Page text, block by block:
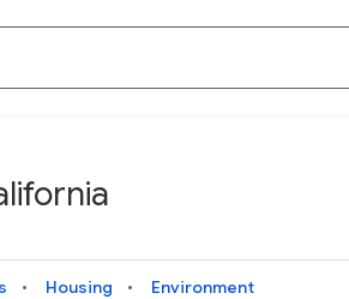
available and understand the graph
and visualize Data Commons data:
APIs, and more, for all users and
is revolutionizing data access
how its unified Knowledge Graph
diverse, standardized data
Housing Environment